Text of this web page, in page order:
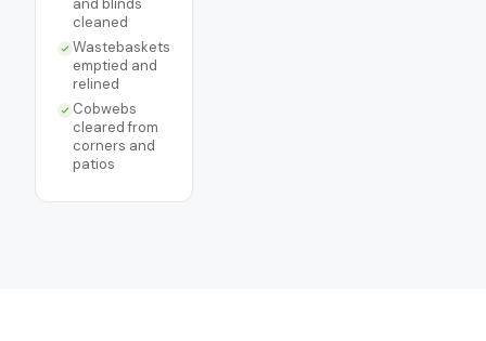
and blinds
cleaned
Wastebaskets
emptied and
relined
Cobwebs
cleared from
corners and
patios